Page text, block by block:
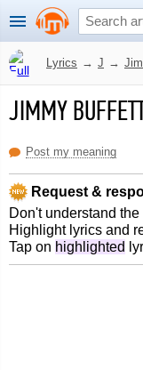
Lyrics → J →
JIMMY
Post my meaning
Request &
Don't understand
Highlight lyrics and
Tap on highlighted